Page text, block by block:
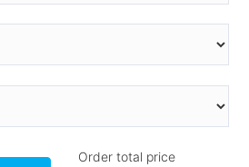
Order total price